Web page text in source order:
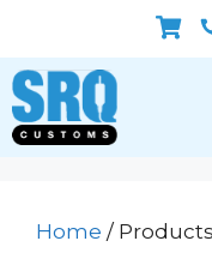
content
Home /